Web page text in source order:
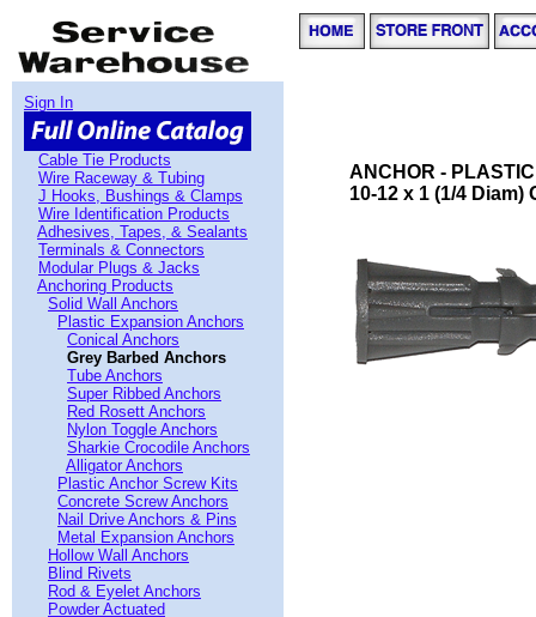
Sign In
Cable Tie Products
Wire Raceway & Tubing
J Hooks, Bushings & Clamps
Wire Identification Products
Adhesives, Tapes, & Sealants
Terminals & Connectors
Modular Plugs & Jacks
Anchoring Products
Solid Wall Anchors
Plastic Expansion Anchors
Conical Anchors
Grey Barbed Anchors
Tube Anchors
Super Ribbed Anchors
Red Rosett Anchors
Nylon Toggle Anchors
Sharkie Crocodile Anchors
Alligator Anchors
Plastic Anchor Screw Kits
Concrete Screw Anchors
Nail Drive Anchors & Pins
Metal Expansion Anchors
Hollow Wall Anchors
Blind Rivets
Rod & Eyelet Anchors
Powder Actuated
ANCHOR -
10-12 x 1 (1/4